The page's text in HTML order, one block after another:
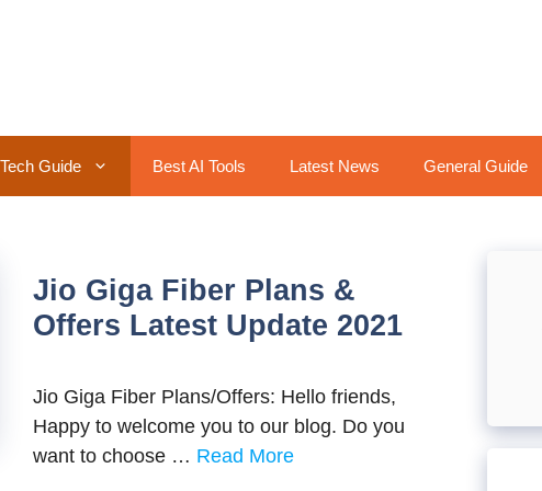
Tech Guide Best AI Tools Latest News General Guide
Jio Giga Fiber Plans &
Offers Latest Update 2021
Jio Giga Fiber Plans/Offers: Hello friends,
Happy to welcome you to our blog. Do you
want to choose … Read More